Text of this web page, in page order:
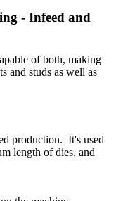
- Infeed and
of both, making
and studs as well as
production. It's used
length of dies, and